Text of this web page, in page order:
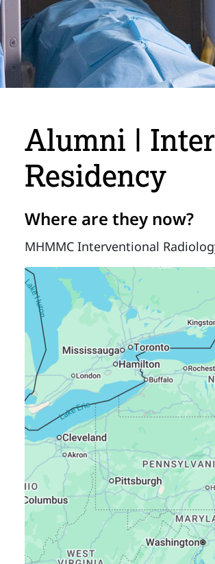
Alumni |
Residency
Where are they now?
MHMMC Interventional